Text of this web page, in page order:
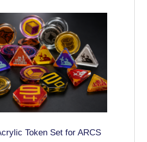
Token Set for ARCS